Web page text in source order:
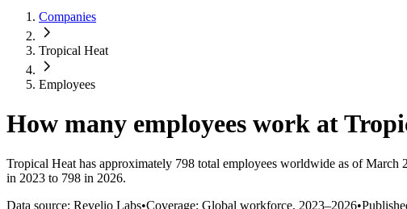
Companies
Tropical Heat
Employees
How many employees work at
Tropical Heat has approximately 798 total employees worldwide as of March
in 2023 to 798 in 2026.
Data source: Revelio Labs•Coverage: Global workforce, 2023–2026•